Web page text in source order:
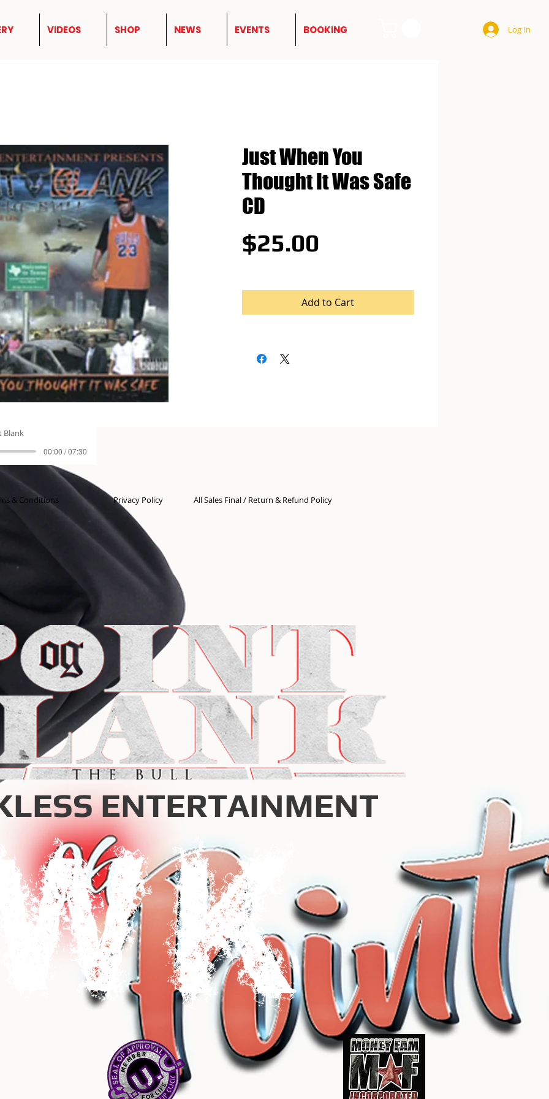
VIDEOS SHOP NEWS EVENTS BOOKING Log In
Just When You
Thought It Was Safe
CD
$25.00
Add to Cart
Blank
00:00 / 07:30
& Conditions Privacy Policy All Sales Final / Return & Refund Policy
ENTERTAINMENT